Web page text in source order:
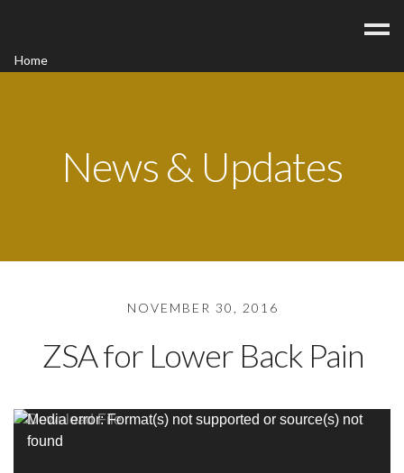
Home
News & Updates
NOVEMBER 30, 2016
ZSA for Lower Back Pain
Video
Player
Media error: Format(s) not supported or source(s) not
found